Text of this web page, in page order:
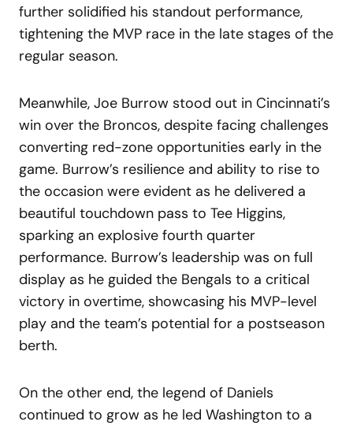
further solidified his standout performance,
tightening the MVP race in the late stages of the
regular season.
Meanwhile, Joe Burrow stood out in Cincinnati’s
win over the Broncos, despite facing challenges
converting red-zone opportunities early in the
game. Burrow’s resilience and ability to rise to
the occasion were evident as he delivered a
beautiful touchdown pass to Tee Higgins,
sparking an explosive fourth quarter
performance. Burrow’s leadership was on full
display as he guided the Bengals to a critical
victory in overtime, showcasing his MVP-level
play and the team’s potential for a postseason
berth.
On the other end, the legend of Daniels
continued to grow as he led Washington to a